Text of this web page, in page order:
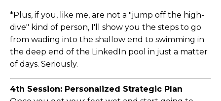
*Plus, if you, like me, are not a "jump off the high-
dive" kind of person, I'll show you the steps to go
from wading into the shallow end to swimming in
the deep end of the LinkedIn pool in just a matter
of days. Seriously.
4th Session: Personalized Strategic Plan